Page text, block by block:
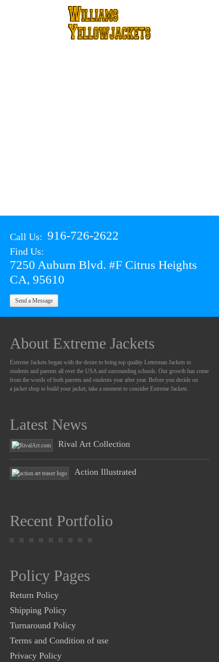
Call Us: 916-726-2622
Find Us:
7250 Auburn Blvd. #F Citrus Heights
CA, 95610
Send a Message
About Extreme Jackets
Extreme Jackets began with the desire to bring top quality Letterman Jackets to
students and parents all over the USA and surrounding schools. Our growth has come
from the words of both parents and students year after year. Before you decide on
a jacket shop to build your jacket, take a moment to consider Extreme Jackets.
Latest News
Rival Art Collection
Action Illustrated
Recent Portfolio
Policy Pages
Return Policy
Shipping Policy
Turnaround Policy
Terms and Condition of use
Privacy Policy